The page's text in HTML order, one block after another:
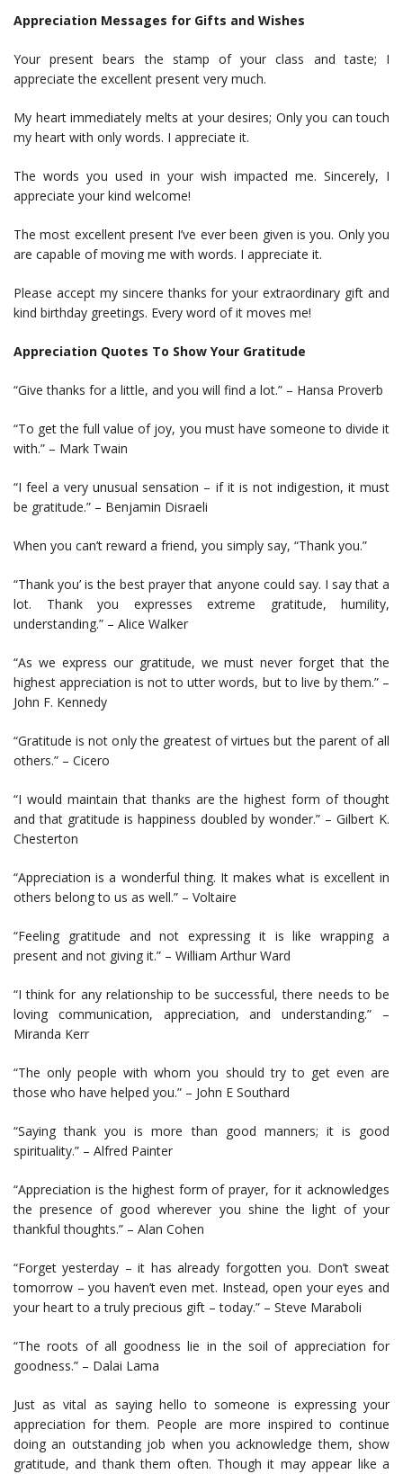
Appreciation Messages for Gifts and Wishes
Your present bears the stamp of your class and taste; I
appreciate the excellent present very much.
My heart immediately melts at your desires; Only you can touch
my heart with only words. I appreciate it.
The words you used in your wish impacted me. Sincerely, I
appreciate your kind welcome!
The most excellent present I’ve ever been given is you. Only you
are capable of moving me with words. I appreciate it.
Please accept my sincere thanks for your extraordinary gift and
kind birthday greetings. Every word of it moves me!
Appreciation Quotes To Show Your Gratitude
“Give thanks for a little, and you will find a lot.” – Hansa Proverb
“To get the full value of joy, you must have someone to divide it
with.” – Mark Twain
“I feel a very unusual sensation – if it is not indigestion, it must
be gratitude.” – Benjamin Disraeli
When you can’t reward a friend, you simply say, “Thank you.”
“Thank you’ is the best prayer that anyone could say. I say that a
lot. Thank you expresses extreme gratitude, humility,
understanding.” – Alice Walker
“As we express our gratitude, we must never forget that the
highest appreciation is not to utter words, but to live by them.” –
John F. Kennedy
“Gratitude is not only the greatest of virtues but the parent of all
others.” – Cicero
“I would maintain that thanks are the highest form of thought
and that gratitude is happiness doubled by wonder.” – Gilbert K.
Chesterton
“Appreciation is a wonderful thing. It makes what is excellent in
others belong to us as well.” – Voltaire
“Feeling gratitude and not expressing it is like wrapping a
present and not giving it.” – William Arthur Ward
“I think for any relationship to be successful, there needs to be
loving communication, appreciation, and understanding.” –
Miranda Kerr
“The only people with whom you should try to get even are
those who have helped you.” – John E Southard
“Saying thank you is more than good manners; it is good
spirituality.” – Alfred Painter
“Appreciation is the highest form of prayer, for it acknowledges
the presence of good wherever you shine the light of your
thankful thoughts.” – Alan Cohen
“Forget yesterday – it has already forgotten you. Don’t sweat
tomorrow – you haven’t even met. Instead, open your eyes and
your heart to a truly precious gift – today.” – Steve Maraboli
“The roots of all goodness lie in the soil of appreciation for
goodness.” – Dalai Lama
Just as vital as saying hello to someone is expressing your
appreciation for them. People are more inspired to continue
doing an outstanding job when you acknowledge them, show
gratitude, and thank them often. Though it may appear like a